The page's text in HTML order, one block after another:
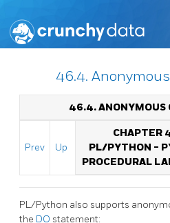
46.4.
46.4. ANONYMOUS
Prev Up
CHAPTER
PL/PYTHON -
PROCEDURAL
PL/Python also supports
the DO statement: